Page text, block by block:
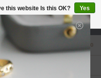
this website Is this OK?
Yes
cookies »